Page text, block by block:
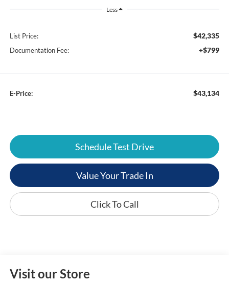
Less
List Price: $42,335
Documentation Fee: +$799
E-Price: $43,134
Schedule Test Drive
Value Your Trade In
Click To Call
Visit our Store